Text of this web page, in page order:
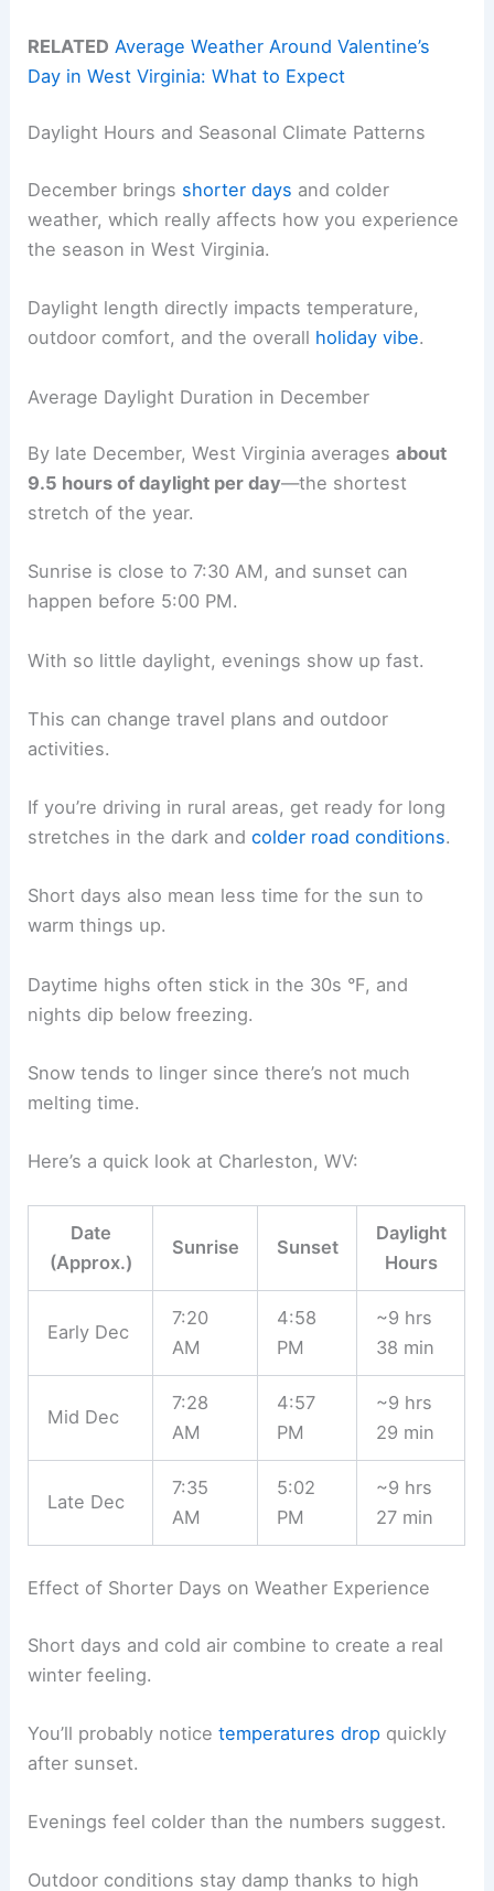
RELATED Average Weather Around Valentine’s
Day in West Virginia: What to Expect
Daylight Hours and Seasonal Climate Patterns
December brings shorter days and colder
weather, which really affects how you experience
the season in West Virginia.
Daylight length directly impacts temperature,
outdoor comfort, and the overall holiday vibe.
Average Daylight Duration in December
By late December, West Virginia averagesabout
9.5 hours of daylight per day—the shortest
stretch of the year.
Sunrise is close to 7:30 AM, and sunset can
happen before 5:00 PM.
With so little daylight, evenings show up fast.
This can change travel plans and outdoor
activities.
If you’re driving in rural areas, get ready for long
stretches in the dark andcolder road conditions.
Short days also mean less time for the sun to
warm things up.
Daytime highs often stick in the 30s °F, and
nights dip below freezing.
Snow tends to linger since there’s not much
melting time.
Here’s a quick look at Charleston, WV:
Date
(Approx.)
Sunrise Sunset
Daylight
Hours
Early Dec
7:20
AM
4:58
PM
~9 hrs
38 min
Mid Dec
7:28
AM
4:57
PM
~9 hrs
29 min
Late Dec
7:35
AM
5:02
PM
~9 hrs
27 min
Effect of Shorter Days on Weather Experience
Short days and cold air combine to create a real
winter feeling.
You’ll probably noticetemperatures drop quickly
after sunset.
Evenings feel colder than the numbers suggest.
Outdoor conditions stay damp thanks to high